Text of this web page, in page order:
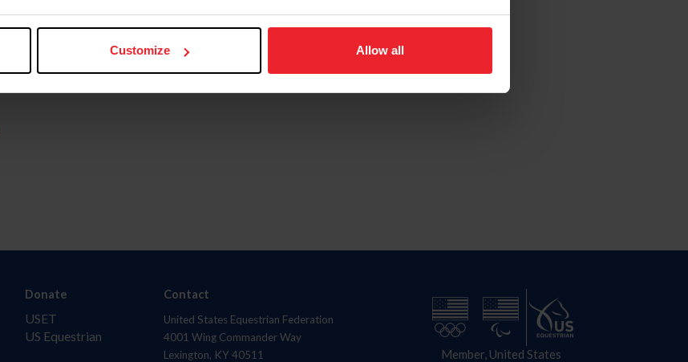
Customize Allow all
Donate
USET
US Equestrian
Contact
United States Equestrian Federation
4001 Wing Commander Way
Lexington, KY 40511
Member, United States